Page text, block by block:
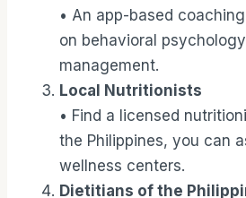
• An app-based
on behavioral
management.
Local Nutritionists
• Find a licensed
the Philippines, you can
wellness centers.
Dietitians of the